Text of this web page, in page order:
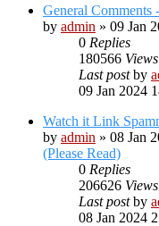
General Comments
by admin » 09 Jan
0 Replies
180566 Views
Last postby
09 Jan 2024
Watch it Link
by admin » 08 Jan
(Please Read)
0 Replies
206626 Views
Last postby
08 Jan 2024